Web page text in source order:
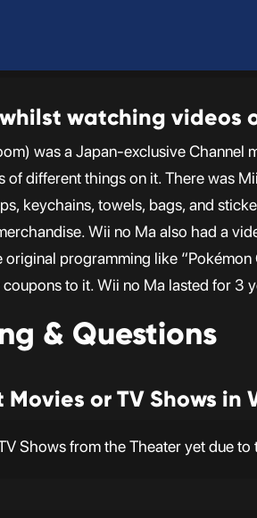
watching videos
was a Japan-exclusive Channel
of different things on it. There was
keychains, towels, bags, and
Wii no Ma also had a
original programming like
to it. Wii no Ma lasted for 3
& Questions
or TV Shows in
Shows from the Theater yet due